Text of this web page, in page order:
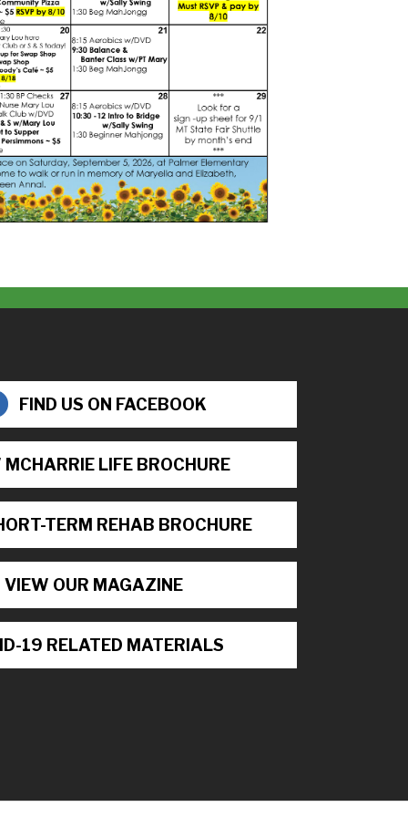
FIND US ON FACEBOOK
LIFE BROCHURE
TERM REHAB BROCHURE
VIEW OUR MAGAZINE
19 RELATED MATERIALS